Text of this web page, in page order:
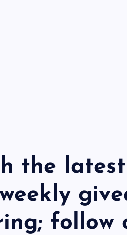
the
follow